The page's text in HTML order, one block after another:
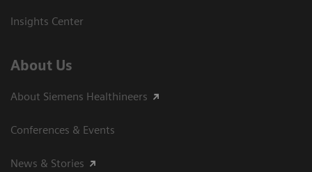
Insights Center
About Us
About Siemens Healthineers
Conferences & Events
News & Stories